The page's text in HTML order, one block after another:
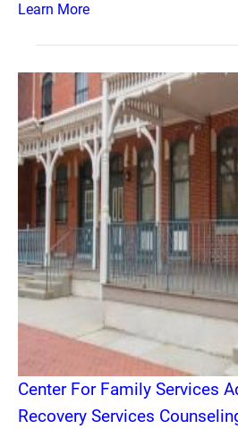
Learn More
Center For Family Services
Recovery Services